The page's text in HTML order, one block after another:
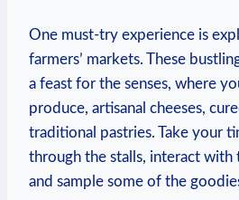
One must-try experience is
farmers’ markets. These
a feast for the senses, where⁤
produce, artisanal cheeses,
traditional pastries. Take your
through the stalls, interact ​with
and sample some of the